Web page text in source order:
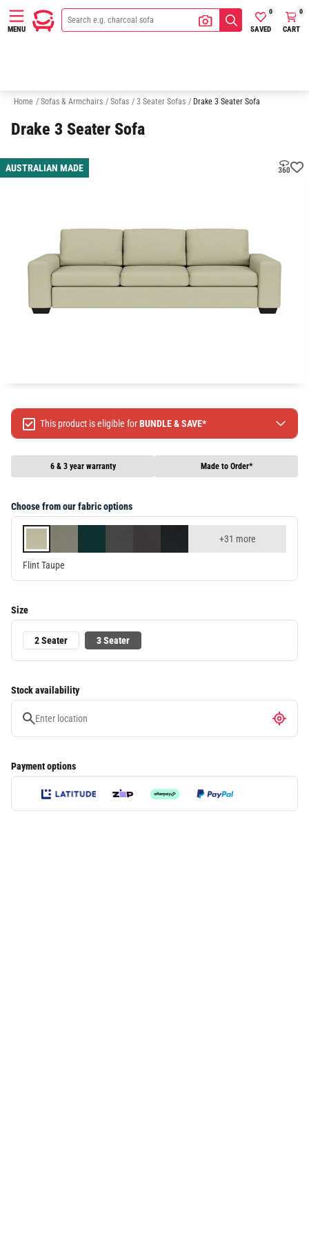
MENU SAVED
0
CART
0
Home / Sofas & Armchairs / Sofas / 3 Seater Sofas / Drake 3 Seater Sofa
Drake 3 Seater Sofa
AUSTRALIAN MADE
This product is eligible forBUNDLE & SAVE*
Spend $1299 Save $120
Spend $1999 Save $250
Terms & conditions apply, full terms availablehere
Choose from our fabric options
+31 more
Flint Taupe
Size
2 Seater 3 Seater
6 & 3 year warranty Made to Order*
Stock availability
Payment options